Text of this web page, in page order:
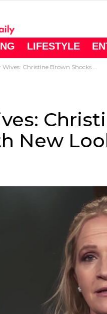
LIFESTYLE
Christine Brown Shocks Fans With New Look
New